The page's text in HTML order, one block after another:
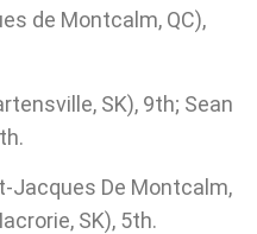
de Montcalm, QC),
SK), 9th; Sean
Jacques De Montcalm,
SK), 5th.